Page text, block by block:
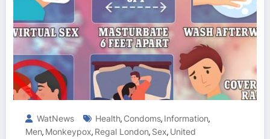
WatNews Health, Condoms, Information,
Men, Monkeypox, Regal London, Sex, United